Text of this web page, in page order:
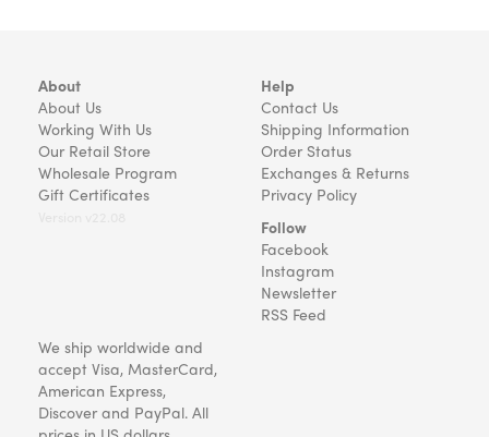
About
About Us
Working With Us
Our Retail Store
Wholesale Program
Gift Certificates
Help
Contact Us
Shipping Information
Order Status
Exchanges & Returns
Privacy Policy
Follow
Facebook
Instagram
Newsletter
RSS Feed
We ship worldwide and
accept Visa, MasterCard,
American Express,
Discover and PayPal. All